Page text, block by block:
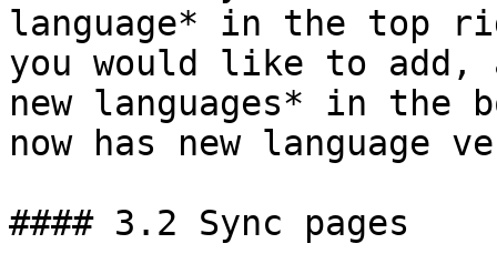
language* in the top
you would like to add,
new languages* in the
now has new language
#### 3.2 Sync pages